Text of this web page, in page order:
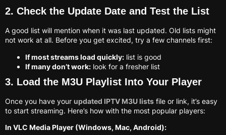
2. Check the Update Date and Test the List
A good list will mention when it was last updated. Old lists might
not work at all. Before you get excited, try a few channels first:
If most streams load quickly: list is good
If many don’t work: look for a fresher list
3. Load the M3U Playlist Into Your Player
Once you have your updated IPTV M3U lists file or link, it’s easy
to start streaming. Here’s how with the most popular players:
In VLC Media Player (Windows, Mac, Android):